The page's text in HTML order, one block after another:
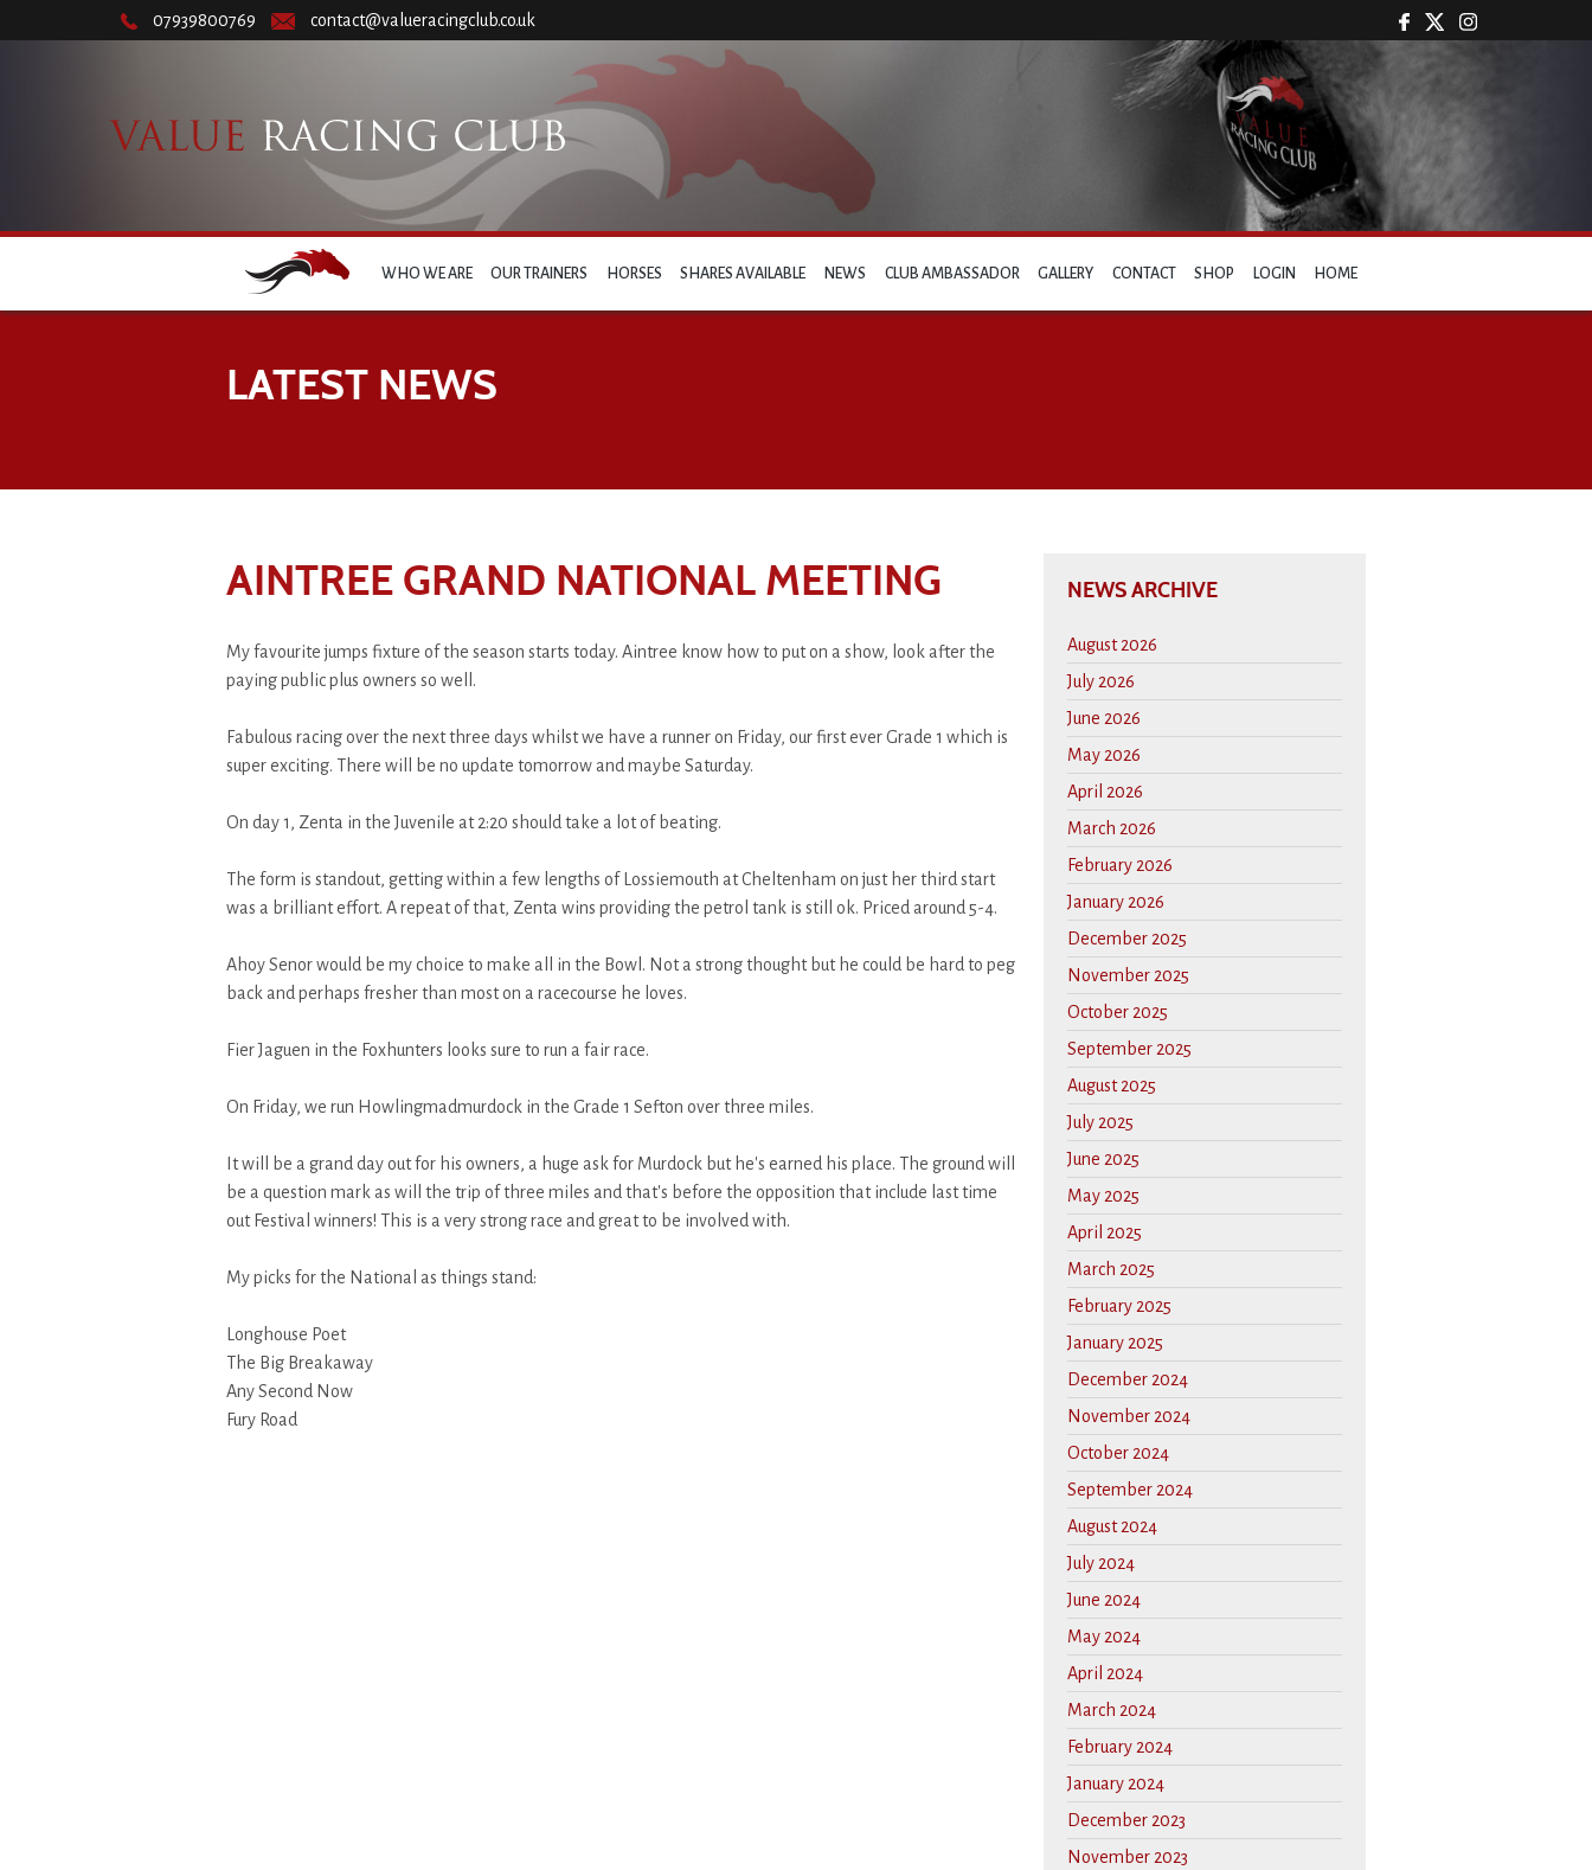
07939800769 contact@valueracingclub.co.uk
WHO WE ARE OUR TRAINERS HORSES SHARES AVAILABLE NEWS CLUB AMBASSADOR GALLERY CONTACT SHOP LOGIN HOME
LATEST NEWS
AINTREE GRAND NATIONAL MEETING
My favourite jumps fixture of the season starts today. Aintree know how to put on a show, look after the
paying public plus owners so well.
Fabulous racing over the next three days whilst we have a runner on Friday, our first ever Grade 1 which is
super exciting. There will be no update tomorrow and maybe Saturday.
On day 1, Zenta in the Juvenile at 2:20 should take a lot of beating.
The form is standout, getting within a few lengths of Lossiemouth at Cheltenham on just her third start
was a brilliant effort. A repeat of that, Zenta wins providing the petrol tank is still ok. Priced around 5-4.
Ahoy Senor would be my choice to make all in the Bowl. Not a strong thought but he could be hard to peg
back and perhaps fresher than most on a racecourse he loves.
Fier Jaguen in the Foxhunters looks sure to run a fair race.
On Friday, we run Howlingmadmurdock in the Grade 1 Sefton over three miles.
It will be a grand day out for his owners, a huge ask for Murdock but he's earned his place. The ground will
be a question mark as will the trip of three miles and that's before the opposition that include last time
out Festival winners! This is a very strong race and great to be involved with.
My picks for the National as things stand:
Longhouse Poet
The Big Breakaway
Any Second Now
Fury Road
NEWS ARCHIVE
August 2026
July 2026
June 2026
May 2026
April 2026
March 2026
February 2026
January 2026
December 2025
November 2025
October 2025
September 2025
August 2025
July 2025
June 2025
May 2025
April 2025
March 2025
February 2025
January 2025
December 2024
November 2024
October 2024
September 2024
August 2024
July 2024
June 2024
May 2024
April 2024
March 2024
February 2024
January 2024
December 2023
November 2023